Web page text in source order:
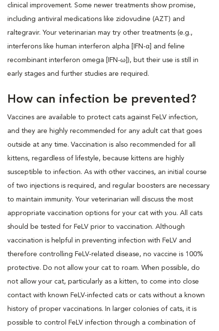
clinical improvement. Some newer treatments show promise,
including antiviral medications like zidovudine (AZT) and
raltegravir. Your veterinarian may try other treatments (e.g.,
interferons like human interferon alpha [IFN-α] and feline
recombinant interferon omega [IFN-ω]), but their use is still in
early stages and further studies are required.
How can infection be prevented?
Vaccines are available to protect cats against FeLV infection,
and they are highly recommended for any adult cat that goes
outside at any time. Vaccination is also recommended for all
kittens, regardless of lifestyle, because kittens are highly
susceptible to infection. As with other vaccines, an initial course
of two injections is required, and regular boosters are necessary
to maintain immunity. Your veterinarian will discuss the most
appropriate vaccination options for your cat with you. All cats
should be tested for FeLV prior to vaccination. Although
vaccination is helpful in preventing infection with FeLV and
therefore controlling FeLV-related disease, no vaccine is 100%
protective. Do not allow your cat to roam. When possible, do
not allow your cat, particularly as a kitten, to come into close
contact with known FeLV-infected cats or cats without a known
history of proper vaccinations. In larger colonies of cats, it is
possible to control FeLV infection through a combination of